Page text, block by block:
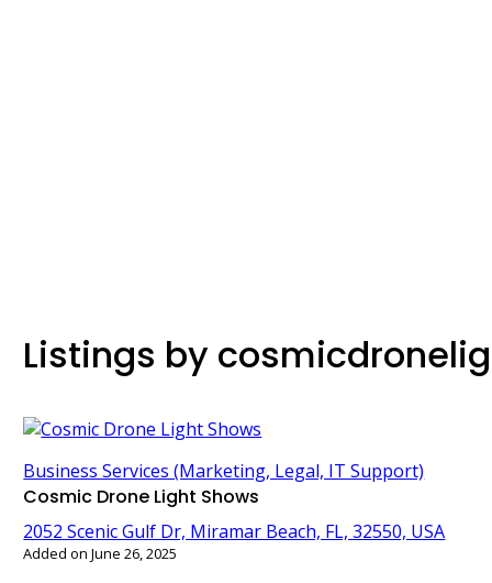
Listings by
Business Services (Marketing, Legal, IT Support)
Cosmic Drone Light Shows
2052 Scenic Gulf Dr, Miramar Beach, FL, 32550, USA
Added on June 26, 2025